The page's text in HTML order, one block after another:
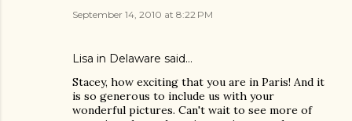
September 14, 2010 at 8:22 PM
Lisa in Delaware said…
Stacey, how exciting that you are in Paris! And it
is so generous to include us with your
wonderful pictures. Can't wait to see more of